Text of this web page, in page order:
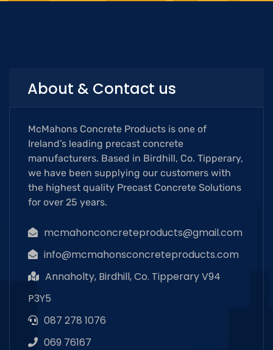
About & Contact us
McMahons Concrete Products is one of
Ireland’s leading precast concrete
manufacturers. Based in Birdhill, Co. Tipperary,
we have been supplying our customers with
the highest quality Precast Concrete Solutions
for over 25 years.
mcmahonconcreteproducts@gmail.com
info@mcmahonsconcreteproducts.com
Annaholty, Birdhill, Co. Tipperary V94
P3Y5
087 278 1076
069 76167